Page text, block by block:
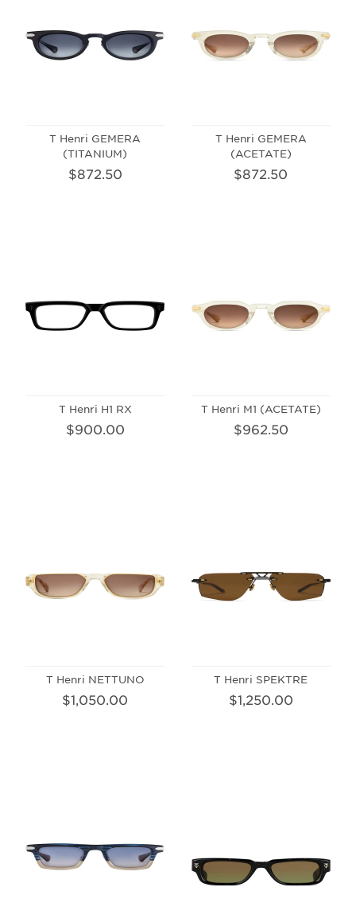
T Henri GEMERA
(TITANIUM)
$872.50
T Henri GEMERA
(ACETATE)
$872.50
T Henri H1 RX
$900.00
T Henri M1 (ACETATE)
$962.50
T Henri NETTUNO
$1,050.00
T Henri SPEKTRE
$1,250.00